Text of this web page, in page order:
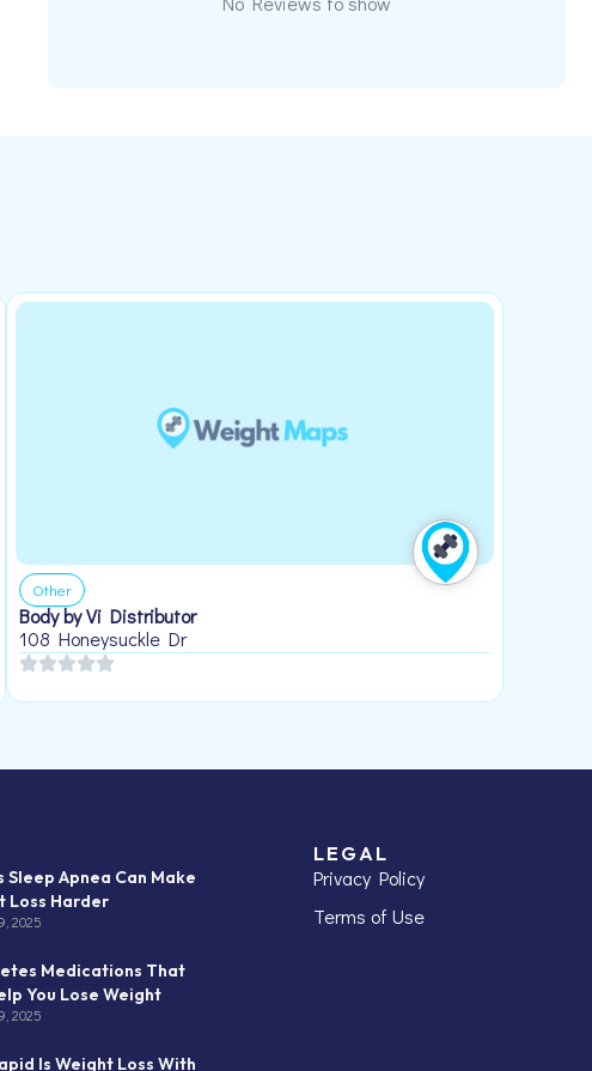
Other
Body by Vi Distributor
108 Honeysuckle Dr
Sleep Apnea Can Make
Loss Harder
2025
Medications That
You Lose Weight
2025
Is Weight Loss With
LEGAL
Privacy Policy
Terms of Use